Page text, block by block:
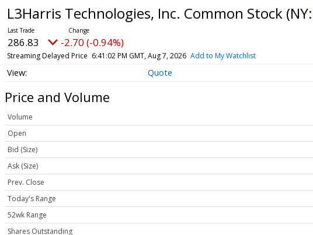
L3Harris Technologies, Inc. Common Stock (NY:
286.83 -2.70 (-0.94%)
Streaming Delayed Price 6:41:02 PM GMT, Aug 7, 2026 Add to My Watchlist
Quote
Price and Volume
Volume
Open
Bid (Size)
Ask (Size)
Prev. Close
Today's Range
52wk Range
Shares Outstanding